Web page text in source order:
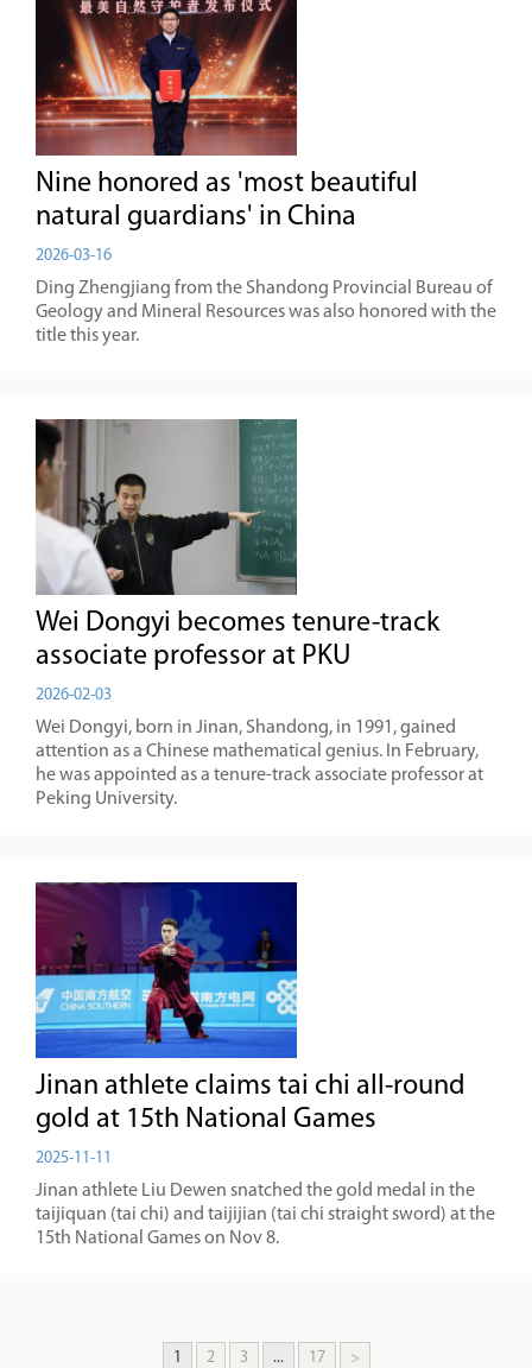
Nine honored as 'most beautiful
natural guardians' in China
2026-03-16
Ding Zhengjiang from the Shandong Provincial Bureau of
Geology and Mineral Resources was also honored with the
title this year.
Wei Dongyi becomes tenure-track
associate professor at PKU
2026-02-03
Wei Dongyi, born in Jinan, Shandong, in 1991, gained
attention as a Chinese mathematical genius. In February,
he was appointed as a tenure-track associate professor at
Peking University.
Jinan athlete claims tai chi all-round
gold at 15th National Games
2025-11-11
Jinan athlete Liu Dewen snatched the gold medal in the
taijiquan (tai chi) and taijijian (tai chi straight sword) at the
15th National Games on Nov 8.
1 2 3 ... 17 >